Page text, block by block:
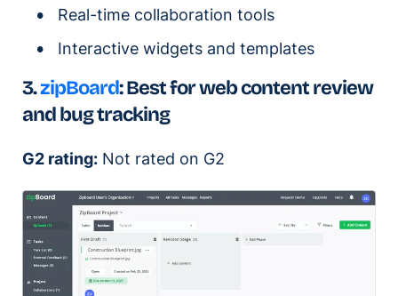
Real-time collaboration tools
Interactive widgets and templates
3.zipBoard:Best for web content review
and bug tracking
G2 rating: Not rated on G2